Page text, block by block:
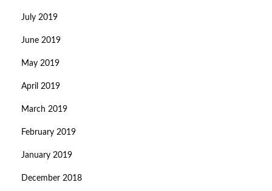
July 2019
June 2019
May 2019
April 2019
March 2019
February 2019
January 2019
December 2018